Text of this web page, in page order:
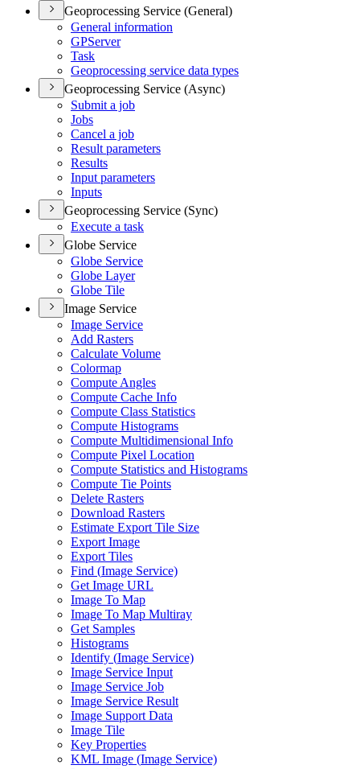
Geoprocessing Service (General)
General information
GPServer
Task
Geoprocessing service data types
Geoprocessing Service (Async)
Submit a job
Jobs
Cancel a job
Result parameters
Results
Input parameters
Inputs
Geoprocessing Service (Sync)
Execute a task
Globe Service
Globe Service
Globe Layer
Globe Tile
Image Service
Image Service
Add Rasters
Calculate Volume
Colormap
Compute Angles
Compute Cache Info
Compute Class Statistics
Compute Histograms
Compute Multidimensional Info
Compute Pixel Location
Compute Statistics and Histograms
Compute Tie Points
Delete Rasters
Download Rasters
Estimate Export Tile Size
Export Image
Export Tiles
Find (Image Service)
Get Image URL
Image To Map
Image To Map Multiray
Get Samples
Histograms
Identify (Image Service)
Image Service Input
Image Service Job
Image Service Result
Image Support Data
Image Tile
Key Properties
KML Image (Image Service)